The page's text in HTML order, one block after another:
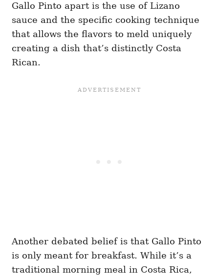
Gallo Pinto apart is the use of Lizano
sauce and the specific cooking technique
that allows the flavors to meld uniquely
creating a dish that’s distinctly Costa
Rican.
Another debated belief is that Gallo Pinto
is only meant for breakfast. While it’s a
traditional morning meal in Costa Rica,